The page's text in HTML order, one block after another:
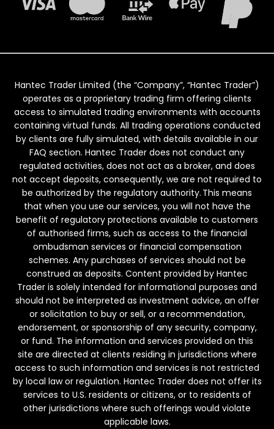
Hantec Trader Limited (the “Company”, “Hantec Trader”)
operates as a proprietary trading firm offering clients
access to simulated trading environments with accounts
containing virtual funds. All trading operations conducted
by clients are fully simulated, with details available in our
FAQ section. Hantec Trader does not conduct any
regulated activities, does not act as a broker, and does
not accept deposits, consequently, we are not required to
be authorized by the regulatory authority. This means
that when you use our services, you will not have the
benefit of regulatory protections available to customers
of authorised firms, such as access to the financial
ombudsman services or financial compensation
schemes. Any purchases of services should not be
construed as deposits. Content provided by Hantec
Trader is solely intended for informational purposes and
should not be interpreted as investment advice, an offer
or solicitation to buy or sell, or a recommendation,
endorsement, or sponsorship of any security, company,
or fund. The information and services provided on this
site are directed at clients residing in jurisdictions where
access to such information and services is not restricted
by local law or regulation. Hantec Trader does not offer its
services to U.S. residents or citizens, or to residents of
other jurisdictions where such offerings would violate
applicable laws.